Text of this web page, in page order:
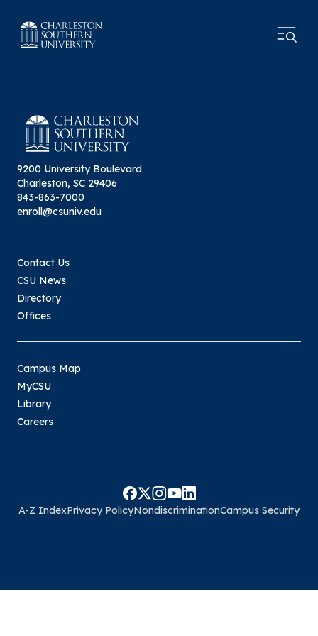
9200 University Boulevard
Charleston, SC 29406
843-863-7000
enroll@csuniv.edu
Contact Us
CSU News
Directory
Offices
Campus Map
MyCSU
Library
Careers
A-Z IndexPrivacy PolicyNondiscriminationCampus Security